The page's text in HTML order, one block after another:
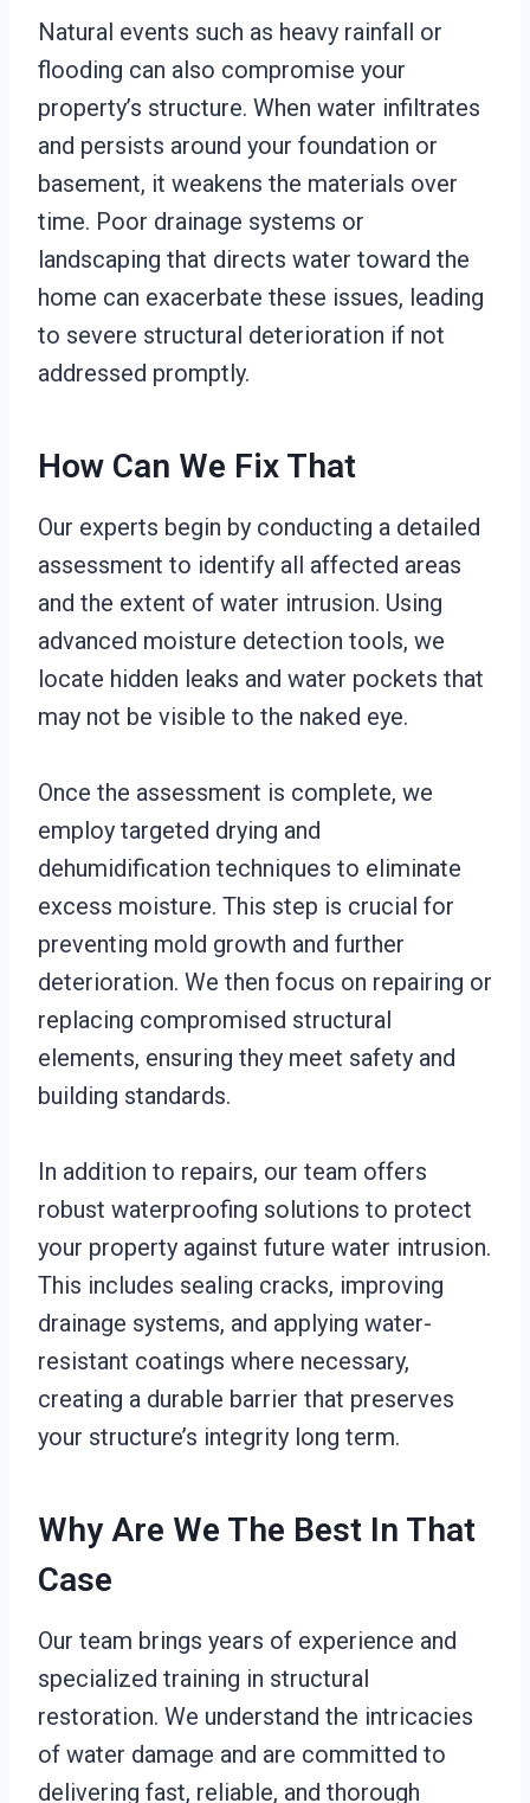
Natural events such as heavy rainfall or
flooding can also compromise your
property’s structure. When water infiltrates
and persists around your foundation or
basement, it weakens the materials over
time. Poor drainage systems or
landscaping that directs water toward the
home can exacerbate these issues, leading
to severe structural deterioration if not
addressed promptly.
How Can We Fix That
Our experts begin by conducting a detailed
assessment to identify all affected areas
and the extent of water intrusion. Using
advanced moisture detection tools, we
locate hidden leaks and water pockets that
may not be visible to the naked eye.
Once the assessment is complete, we
employ targeted drying and
dehumidification techniques to eliminate
excess moisture. This step is crucial for
preventing mold growth and further
deterioration. We then focus on repairing or
replacing compromised structural
elements, ensuring they meet safety and
building standards.
In addition to repairs, our team offers
robust waterproofing solutions to protect
your property against future water intrusion.
This includes sealing cracks, improving
drainage systems, and applying water-
resistant coatings where necessary,
creating a durable barrier that preserves
your structure’s integrity long term.
Why Are We The Best In That
Case
Our team brings years of experience and
specialized training in structural
restoration. We understand the intricacies
of water damage and are committed to
delivering fast, reliable, and thorough